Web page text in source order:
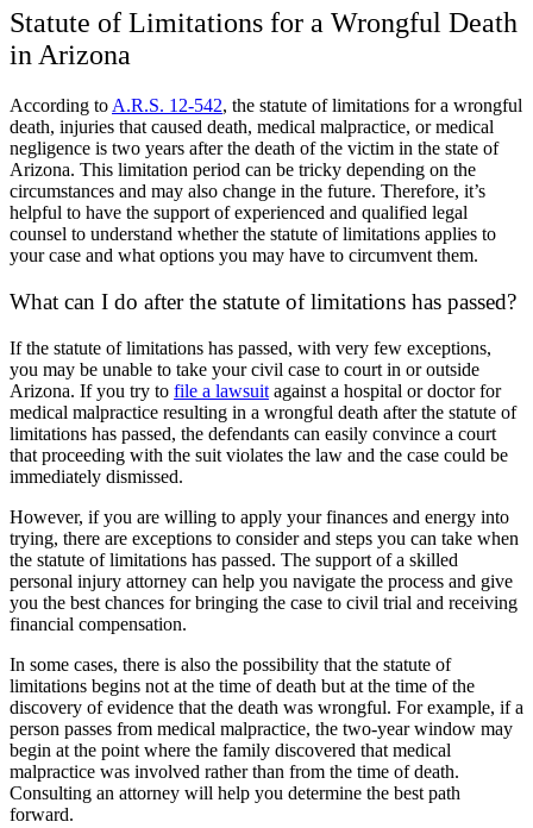
Statute of Limitations for a Wrongful Death
in Arizona
According to A.R.S. 12-542, the statute of limitations for a wrongful
death, injuries that caused death, medical malpractice, or medical
negligence is two years after the death of the victim in the state of
Arizona. This limitation period can be tricky depending on the
circumstances and may also change in the future. Therefore, it’s
helpful to have the support of experienced and qualified legal
counsel to understand whether the statute of limitations applies to
your case and what options you may have to circumvent them.
What can I do after the statute of limitations has passed?
If the statute of limitations has passed, with very few exceptions,
you may be unable to take your civil case to court in or outside
Arizona. If you try to file a lawsuit against a hospital or doctor for
medical malpractice resulting in a wrongful death after the statute of
limitations has passed, the defendants can easily convince a court
that proceeding with the suit violates the law and the case could be
immediately dismissed.
However, if you are willing to apply your finances and energy into
trying, there are exceptions to consider and steps you can take when
the statute of limitations has passed. The support of a skilled
personal injury attorney can help you navigate the process and give
you the best chances for bringing the case to civil trial and receiving
financial compensation.
In some cases, there is also the possibility that the statute of
limitations begins not at the time of death but at the time of the
discovery of evidence that the death was wrongful. For example, if a
person passes from medical malpractice, the two-year window may
begin at the point where the family discovered that medical
malpractice was involved rather than from the time of death.
Consulting an attorney will help you determine the best path
forward.